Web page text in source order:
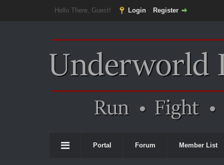
Hello There, Guest! Login Register
Portal Forum Member List